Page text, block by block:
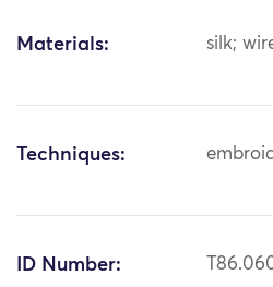
Materials: silk;
Techniques:
ID Number: